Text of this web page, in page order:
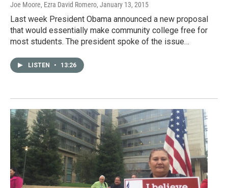
Joe Moore, Ezra David Romero, January 13, 2015
Last week President Obama announced a new proposal
that would essentially make community college free for
most students. The president spoke of the issue…
LISTEN • 13:26